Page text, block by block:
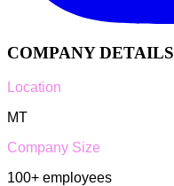
COMPANY DETAILS
Location
MT
Company Size
100+ employees